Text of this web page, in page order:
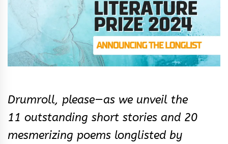
Drumroll, please—as we unveil the
11 outstanding short stories and 20
mesmerizing poems longlisted by